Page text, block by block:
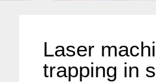
Laser
trapping in